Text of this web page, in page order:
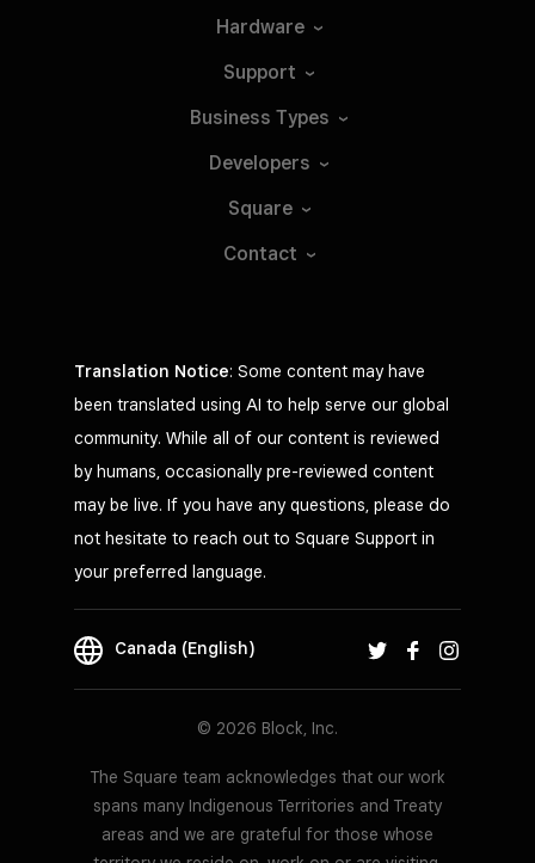
Hardware
Support
Business Types
Developers
Square
Contact
Translation Notice: Some content may have
been translated using AI to help serve our global
community. While all of our content is reviewed
by humans, occasionally pre-reviewed content
may be live. If you have any questions, please do
not hesitate to reach out to Square Support in
your preferred language.
Canada (English)
© 2026 Block, Inc.
The Square team acknowledges that our work
spans many Indigenous Territories and Treaty
areas and we are grateful for those whose